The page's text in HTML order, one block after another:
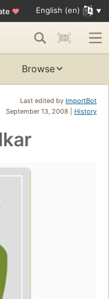
♥ English (en)
Browse
Last edited by ImportBot
September 13, 2008 | History